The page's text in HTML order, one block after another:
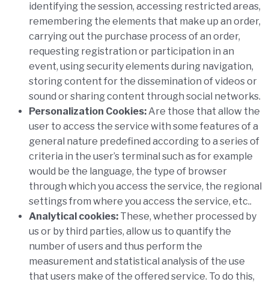
identifying the session, accessing restricted areas,
remembering the elements that make up an order,
carrying out the purchase process of an order,
requesting registration or participation in an
event, using security elements during navigation,
storing content for the dissemination of videos or
sound or sharing content through social networks.
Personalization Cookies:Are those that allow the
user to access the service with some features of a
general nature predefined according to a series of
criteria in the user’s terminal such as for example
would be the language, the type of browser
through which you access the service, the regional
settings from where you access the service, etc..
Analytical cookies: These, whether processed by
us or by third parties, allow us to quantify the
number of users and thus perform the
measurement and statistical analysis of the use
that users make of the offered service. To do this,